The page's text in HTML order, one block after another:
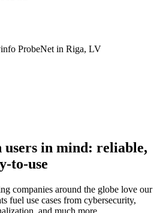
ProbeNet in Riga, LV
in mind: reliable,
to-use
companies around the globe love our
fuel use cases from cybersecurity,